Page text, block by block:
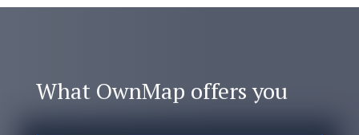
What OwnMap offers you